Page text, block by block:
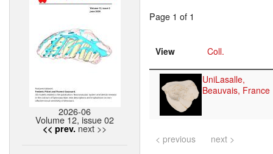
2026-06
Volume 12, issue 02
<< prev. next >>
Page 1 of 1
View Coll.
UniLasalle,
Beauvais, France
< previous next >